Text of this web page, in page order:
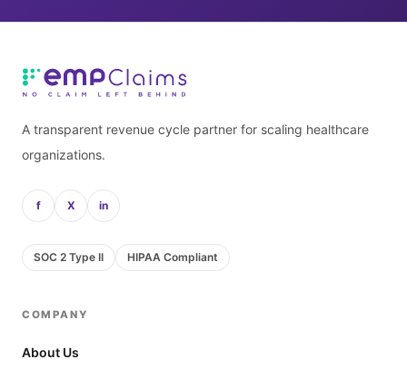
A transparent revenue cycle partner for scaling healthcare
organizations.
f X in
SOC 2 Type II HIPAA Compliant
COMPANY
About Us